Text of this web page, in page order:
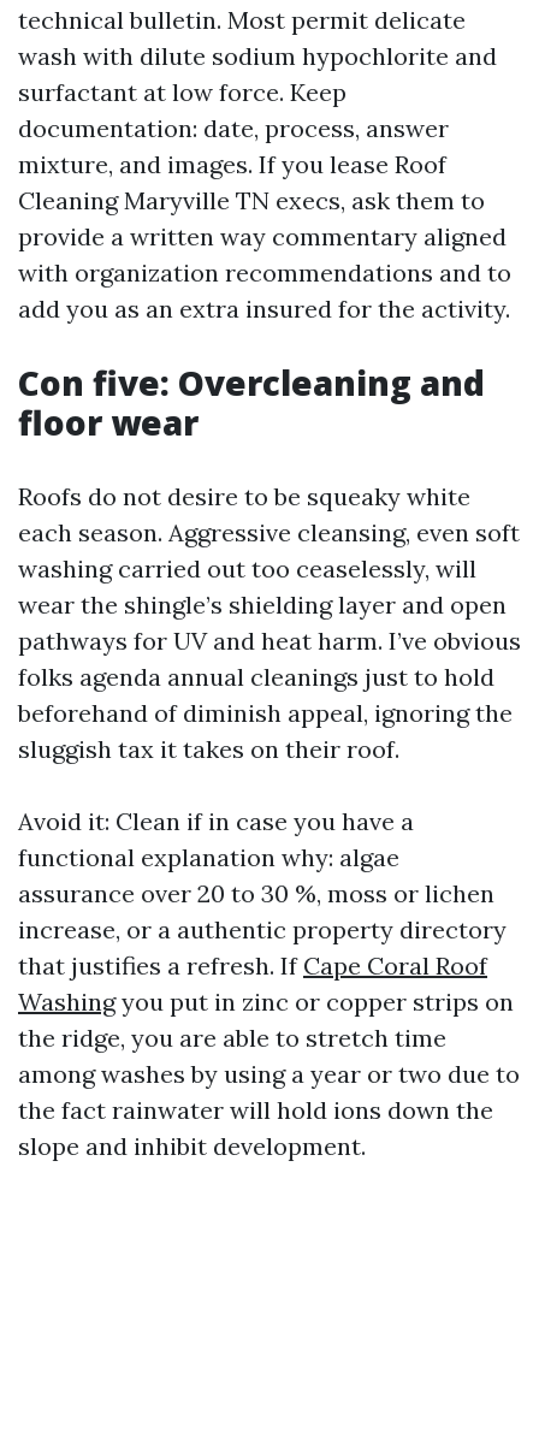
technical bulletin. Most permit delicate
wash with dilute sodium hypochlorite and
surfactant at low force. Keep
documentation: date, process, answer
mixture, and images. If you lease Roof
Cleaning Maryville TN execs, ask them to
provide a written way commentary aligned
with organization recommendations and to
add you as an extra insured for the activity.
Con five: Overcleaning and
floor wear
Roofs do not desire to be squeaky white
each season. Aggressive cleansing, even soft
washing carried out too ceaselessly, will
wear the shingle’s shielding layer and open
pathways for UV and heat harm. I’ve obvious
folks agenda annual cleanings just to hold
beforehand of diminish appeal, ignoring the
sluggish tax it takes on their roof.
Avoid it: Clean if in case you have a
functional explanation why: algae
assurance over 20 to 30 %, moss or lichen
increase, or a authentic property directory
that justifies a refresh. If Cape Coral Roof
Washingyou put in zinc or copper strips on
the ridge, you are able to stretch time
among washes by using a year or two due to
the fact rainwater will hold ions down the
slope and inhibit development.